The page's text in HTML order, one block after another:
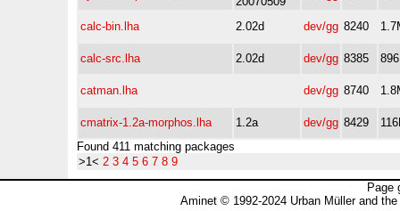
calc-bin.lha 2.02d dev/gg 8240
calc-src.lha 2.02d dev/gg 8385
catman.lha dev/gg 8740
cmatrix-1.2a-morphos.lha 1.2a dev/gg 8429
Found 411 matching packages
>1< 2 3 4 5 6 7 8 9
Page
Aminet © 1992-2024 Urban Müller and the